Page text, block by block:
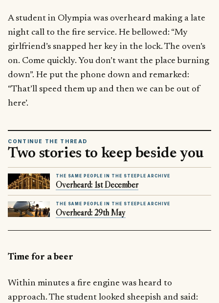
A student in Olympia was overheard making a late
night call to the fire service. He bellowed: “My
girlfriend’s snapped her key in the lock. The oven’s
on. Come quickly. You don’t want the place burning
down”. He put the phone down and remarked:
“That’ll speed them up and then we can be out of
here’.
CONTINUE THE THREAD
Two stories to keep beside you
THE SAME PEOPLE IN THE STEEPLE ARCHIVE
Overheard: 1st December
THE SAME PEOPLE IN THE STEEPLE ARCHIVE
Overheard: 29th May
Time for a beer
Within minutes a fire engine was heard to
approach. The student looked sheepish and said: